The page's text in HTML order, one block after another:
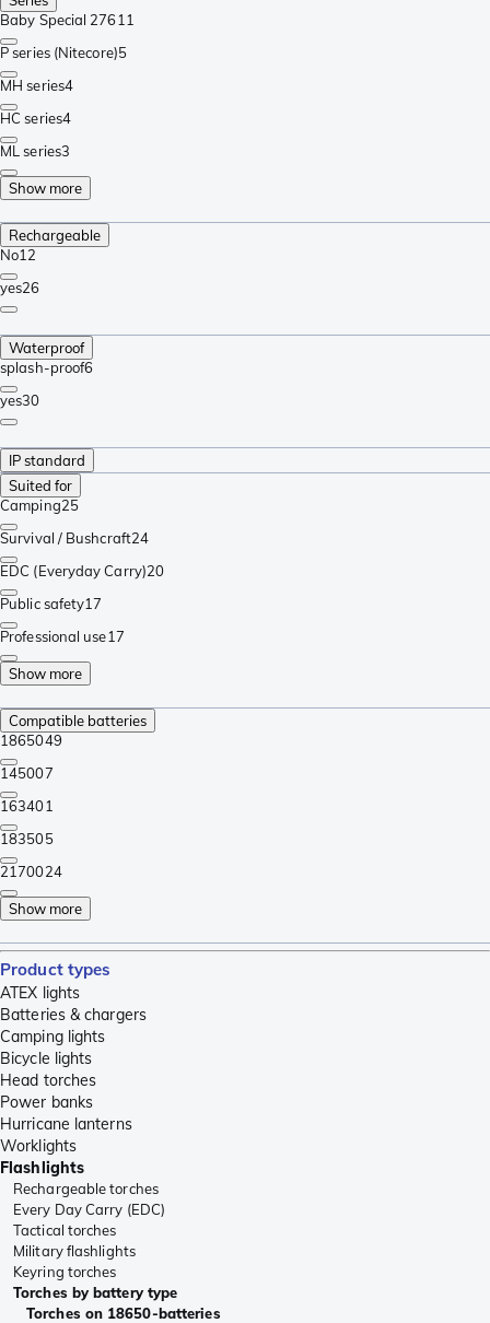
Baby Special 27611
P series (Nitecore)5
MH series4
HC series4
ML series3
Show more
Rechargeable
No12
yes26
Waterproof
splash-proof6
yes30
IP standard
Suited for
Camping25
Survival / Bushcraft24
EDC (Everyday Carry)20
Public safety17
Professional use17
Show more
Compatible batteries
1865049
145007
163401
183505
2170024
Show more
Product types
ATEX lights
Batteries & chargers
Camping lights
Bicycle lights
Head torches
Power banks
Hurricane lanterns
Worklights
Flashlights
Rechargeable torches
Every Day Carry (EDC)
Tactical torches
Military flashlights
Keyring torches
Torches by battery type
Torches on 18650-batteries